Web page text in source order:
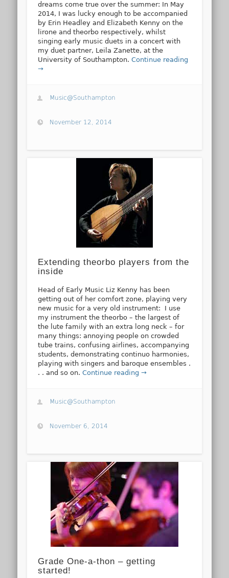
dreams come true over the summer: In May
2014, I was lucky enough to be accompanied
by Erin Headley and Elizabeth Kenny on the
lirone and theorbo respectively, whilst
singing early music duets in a concert with
my duet partner, Leila Zanette, at the
University of Southampton.Continue reading
→
Music@Southampton
November 12, 2014
Extending theorbo players from the
inside
Head of Early Music Liz Kenny has been
getting out of her comfort zone, playing very
new music for a very old instrument: I use
my instrument the theorbo – the largest of
the lute family with an extra long neck – for
many things: annoying people on crowded
tube trains, confusing airlines, accompanying
students, demonstrating continuo harmonies,
playing with singers and baroque ensembles .
. . and so on.Continue reading →
Music@Southampton
November 6, 2014
Grade One-a-thon – getting
started!